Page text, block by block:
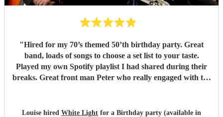
"Hired for my 70’s themed 50’th birthday party. Great
band, loads of songs to choose a set list to your taste.
Played my own Spotify playlist I had shared during their
breaks. Great front man Peter who really engaged with the
flexible."
Louise hired White Light for a Birthday party (available in